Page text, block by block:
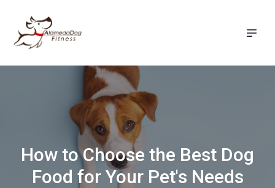
How to Choose the Best Dog
Food for Your Pet's Needs